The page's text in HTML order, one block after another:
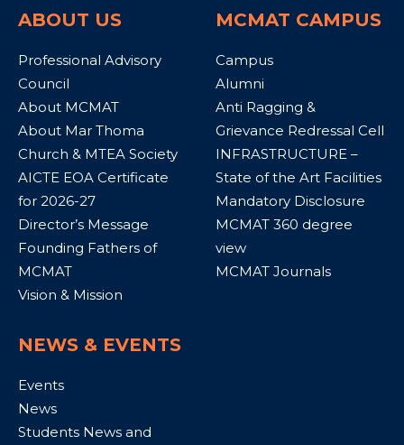
ABOUT US
Professional Advisory
Council
About MCMAT
About Mar Thoma
Church & MTEA Society
AICTE EOA Certificate
for 2026-27
Director’s Message
Founding Fathers of
MCMAT
Vision & Mission
NEWS & EVENTS
Events
News
Students News and
MCMAT CAMPUS
Campus
Alumni
Anti Ragging &
Grievance Redressal Cell
INFRASTRUCTURE –
State of the Art Facilities
Mandatory Disclosure
MCMAT 360 degree
view
MCMAT Journals